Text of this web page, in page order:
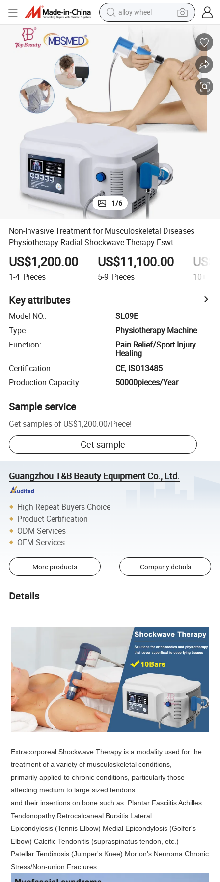
alloy wheel
farm tractor
earbud
perfume
human hair wig
electric scooter
smart phone
1/6
Non-Invasive Treatment for Musculoskeletal Diseases
Physiotherapy Radial Shockwave Therapy Eswt
US$1,200.00
1-4 Pieces
US$11,100.00
5-9 Pieces 10+
Key attributes
Model NO.:
SL09E
Type:
Physiotherapy Machine
Function:
Pain Relief/Sport Injury
Healing
Certification:
CE, ISO13485
Production Capacity: 50000pieces/Year
Sample service
Get samples of US$1,200.00/Piece!
Get sample
Guangzhou T&B Beauty Equipment Co., Ltd.
High Repeat Buyers Choice
Product Certification
ODM Services
OEM Services
More products Company details
Details
Extracorporeal Shockwave Therapy is a modality used for the
treatment of a variety of musculoskeletal conditions,
primarily applied to chronic conditions, particularly those
affecting medium to large sized tendons
and their insertions on bone such as: Plantar Fasciitis Achilles
Tendonopathy Retrocalcaneal Bursitis Lateral
Epicondylosis (Tennis Elbow) Medial Epicondylosis (Golfer's
Elbow) Calcific Tendonitis (supraspinatus tendon, etc.)
Patellar Tendinosis (Jumper's Knee) Morton's Neuroma Chronic
Stress/Non-union Fractures